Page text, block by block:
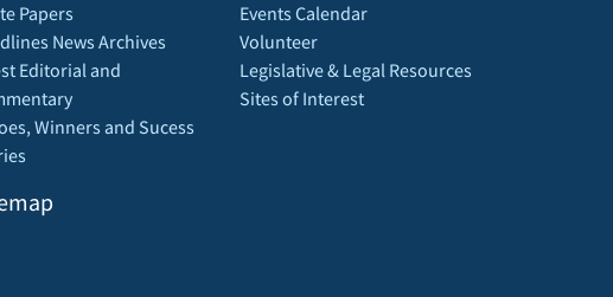
Papers
News Archives
Editorial and
Winners and Sucess
Events Calendar
Volunteer
Legislative & Legal Resources
Sites of Interest